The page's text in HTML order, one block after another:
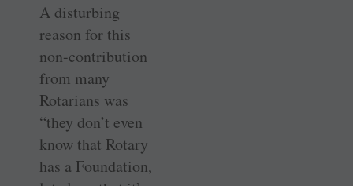
A disturbing
reason for this
non-contribution
from many
Rotarians was
“they don’t even
know that Rotary
has a Foundation,